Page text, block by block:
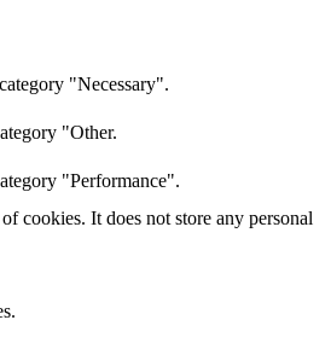
"Necessary".
"Other.
"Performance".
cookies. It does not store any personal